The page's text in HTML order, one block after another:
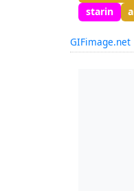
starin
GIFimage.net